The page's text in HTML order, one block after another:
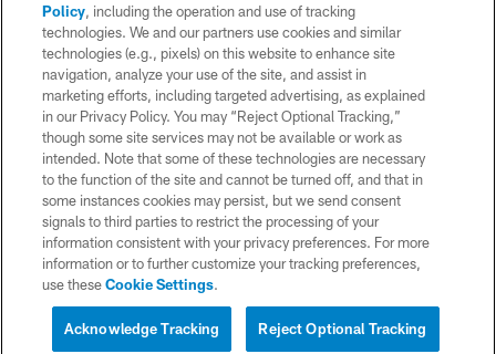
CONTACT US
WEBSITE ACCESSIBILITY
TERMS AND CONDITIONS
PRIVACY POLICY
SITE MAP
AD CHOICES
YOUR PRIVACY CHOICES
COOKIE SETTINGS
Policy, including the operation and use of tracking
technologies. We and our partners use cookies and similar
technologies (e.g., pixels) on this website to enhance site
navigation, analyze your use of the site, and assist in
marketing efforts, including targeted advertising, as explained
in our Privacy Policy. You may “Reject Optional Tracking,”
though some site services may not be available or work as
intended. Note that some of these technologies are necessary
to the function of the site and cannot be turned off, and that in
some instances cookies may persist, but we send consent
signals to third parties to restrict the processing of your
information consistent with your privacy preferences. For more
information or to further customize your tracking preferences,
use theseCookie Settings.
Reject Optional Tracking
Acknowledge Tracking